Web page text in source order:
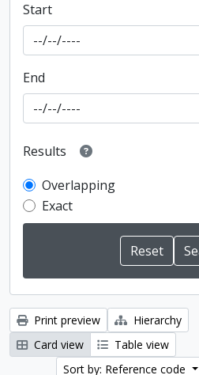
Start
End
Results
Overlapping
Exact
Print preview
Hierarchy
Card view
Table view
Sort by: Reference code